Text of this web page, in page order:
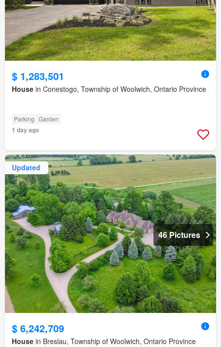
$ 1,283,501
House in Conestogo, Township of Woolwich, Ontario Province
Parking Garden
1 day ago
Updated
46 Pictures
$ 6,242,709
House in Breslau, Township of Woolwich, Ontario Province